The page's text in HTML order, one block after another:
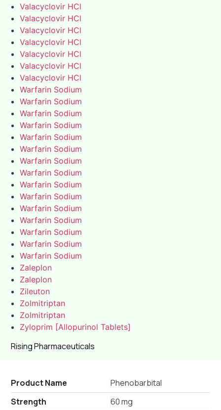
Rising Pharmaceuticals
Valacyclovir HCl
Valacyclovir HCl
Valacyclovir HCl
Valacyclovir HCl
Valacyclovir HCl
Valacyclovir HCl
Valacyclovir HCl
Warfarin Sodium
Warfarin Sodium
Warfarin Sodium
Warfarin Sodium
Warfarin Sodium
Warfarin Sodium
Warfarin Sodium
Warfarin Sodium
Warfarin Sodium
Warfarin Sodium
Warfarin Sodium
Warfarin Sodium
Warfarin Sodium
Warfarin Sodium
Warfarin Sodium
Zaleplon
Zaleplon
Zileuton
Zolmitriptan
Zolmitriptan
Zyloprim [Allopurinol Tablets]
Product Name
Phenobarbital
Strength
60 mg